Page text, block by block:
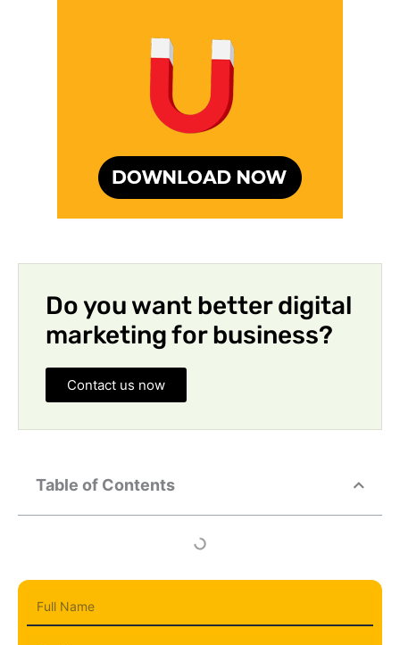
Do you want better digital
marketing for business?
Contact us now
Table of Contents